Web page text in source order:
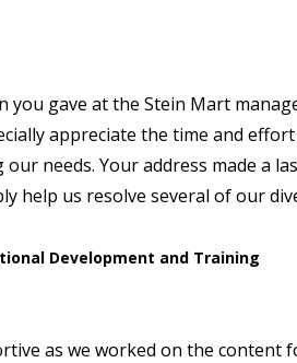
gave at the Stein Mart
appreciate the time and
needs. Your address made a
help us resolve several of our
Development and Training
as we worked on the